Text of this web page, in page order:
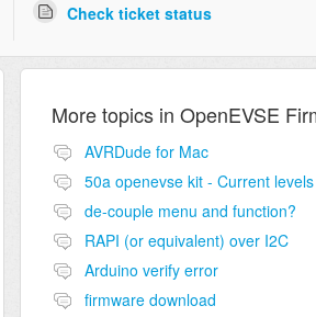
Check ticket status
More topics in OpenEVSE
AVRDude for Mac
50a openevse kit - Current levels
de-couple menu and function?
RAPI (or equivalent) over I2C
Arduino verify error
firmware download